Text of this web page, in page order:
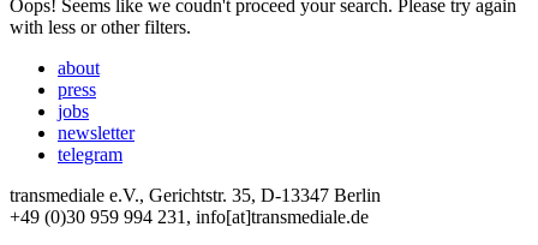
Oops! Seems like we coudn't proceed your search. Please try again
with less or other filters.
about
press
jobs
newsletter
telegram
transmediale e.V., Gerichtstr. 35, D-13347 Berlin
+49 (0)30 959 994 231, info[at]transmediale.de